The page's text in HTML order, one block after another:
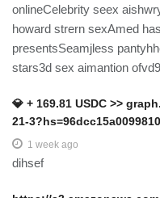
onlineCelebrity seex
howard strern sexAmed
presentsSeamjless
stars3d sex aimantion
💎 + 169.81 USDC >>
21-
1 week ago
dihsef